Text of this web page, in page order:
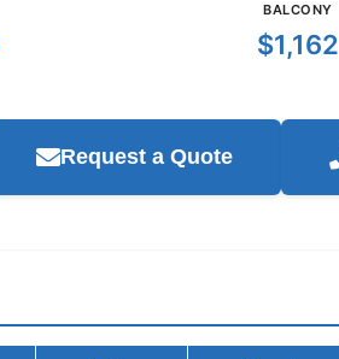
BALCONY
$1,162
Request a Quote